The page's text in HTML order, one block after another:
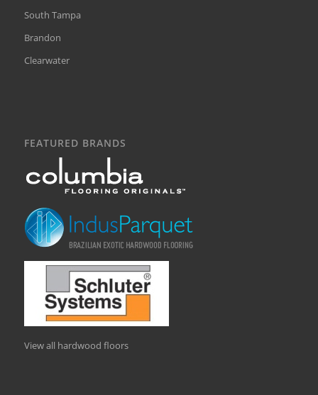
South Tampa
Brandon
Clearwater
FEATURED BRANDS
View all hardwood floors